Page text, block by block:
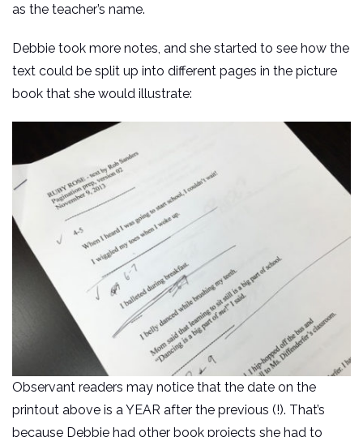
as the teacher’s name.
Debbie took more notes, and she started to see how the
text could be split up into different pages in the picture
book that she would illustrate:
Observant readers may notice that the date on the
printout above is a YEAR after the previous (!). That’s
because Debbie had other book projects she had to